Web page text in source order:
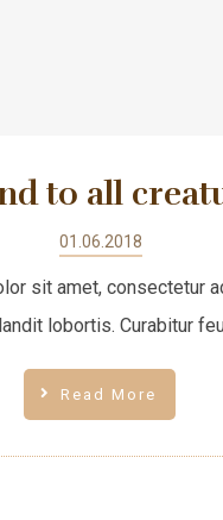
to all
01.06.2018
sit amet, consectetur
lobortis. Curabitur
Read More